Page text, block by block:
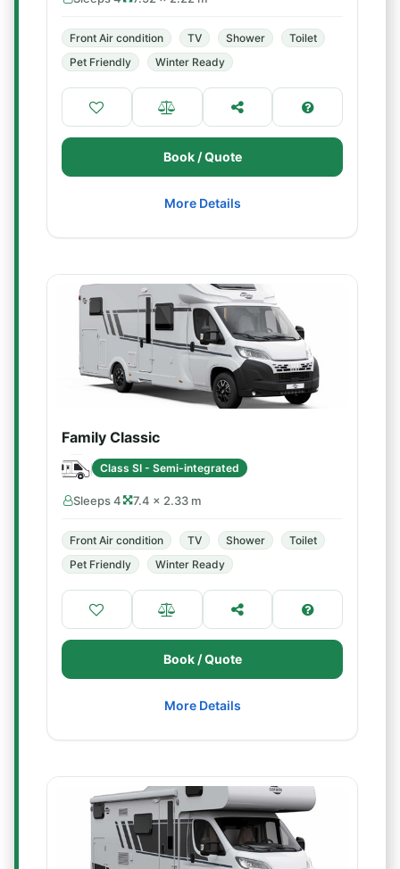
Front Air condition TV Shower
Toilet
Pet Friendly
Winter Ready
Book / Quote
More Details
Family Classic
Class SI - Semi-integrated
Sleeps 4 7.4 × 2.33 m
Front Air condition TV Shower
Toilet
Pet Friendly
Winter Ready
Book / Quote
More Details